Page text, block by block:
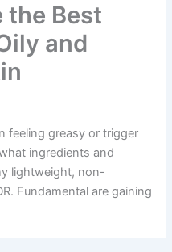
the Best
and
feeling greasy or trigger
ingredients and
lightweight, non-
Fundamental are gaining